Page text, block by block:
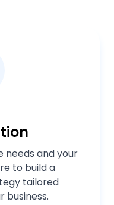
needs and your
to build a
tailored
business.